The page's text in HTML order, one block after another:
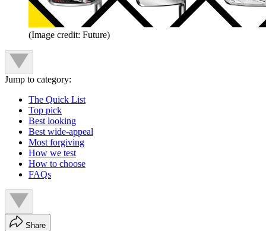
(Image credit: Future)
Jump to category:
The Quick List
Top pick
Best looking
Best wide-appeal
Most forgiving
How we test
How to choose
FAQs
Share